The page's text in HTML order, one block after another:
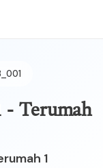
- Terumah
1